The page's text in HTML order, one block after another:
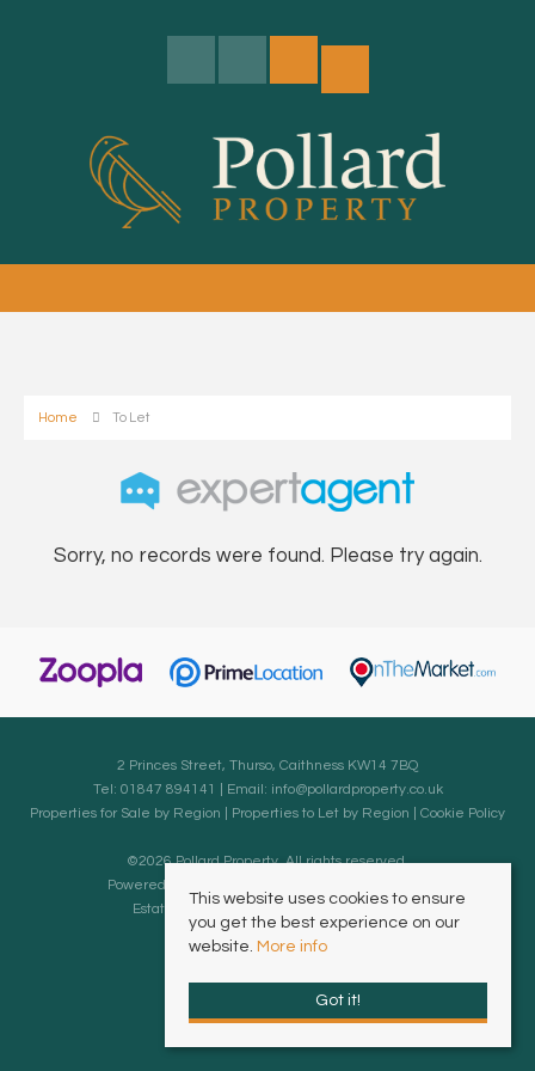
Home To Let
Sorry, no records were found. Please try again.
2 Princes Street, Thurso, Caithness KW14 7BQ
Tel: 01847 894141 | Email: info@pollardproperty.co.uk
Properties for Sale by Region
Properties to Let by Region Cookie Policy
©2026 Pollard Property. All rights reserved.
Powered by Expert Agent
Estate agent websites
This website uses cookies to ensure
you get the best experience on our
website. More info
Got it!